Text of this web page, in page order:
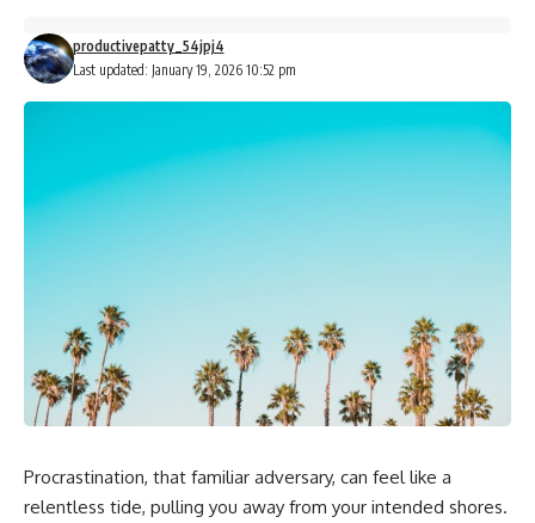
Last updated: January 19, 2026 10:52 pm
productivepatty_54jpj4
Procrastination, that familiar adversary, can feel like a
relentless tide, pulling you away from your intended shores.